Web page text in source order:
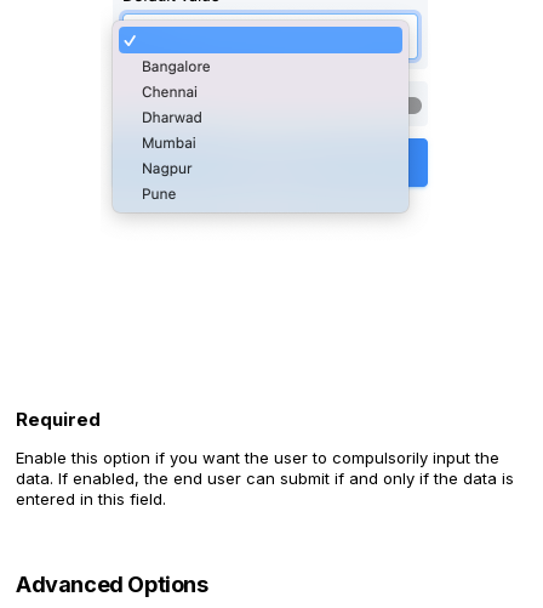
Required
Enable this option if you want the user to compulsorily input the
data. If enabled, the end user can submit if and only if the data is
entered in this field.
Advanced Options